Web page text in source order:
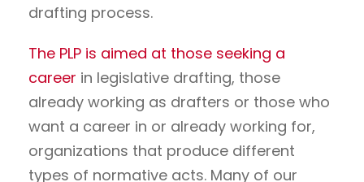
drafting process.
The PLP is aimed at those seeking a
career in legislative drafting, those
already working as drafters or those who
want a career in or already working for,
organizations that produce different
types of normative acts. Many of our